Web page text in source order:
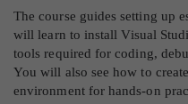
The course guides setting up
will learn to install Visual
tools required for coding,
You will also see how to
environment for hands-on